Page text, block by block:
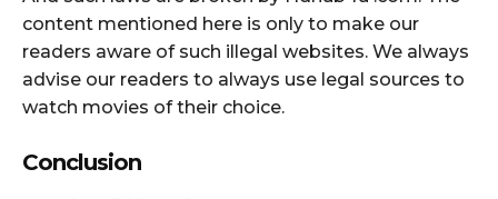
content mentioned here is only to make our
readers aware of such illegal websites. We always
advise our readers to always use legal sources to
watch movies of their choice.
Conclusion